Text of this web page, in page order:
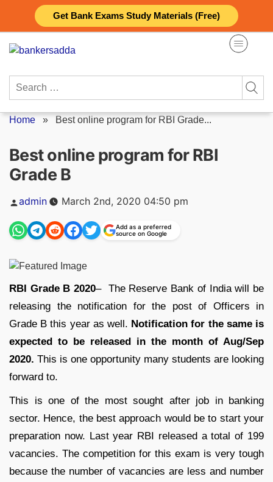
Get Bank Exams Study Materials (Free)
content
Search
Home » Best online program for RBI Grade...
Best online program for RBI
Grade B
Posted
by
admin March 2nd, 2020 04:50 pm
Add as a preferred
source on Google
RBI Grade B 2020– The Reserve Bank of India will be
releasing the notification for the post of Officers in
Grade B this year as well. Notification for the same is
expected to be released in the month of Aug/Sep
2020. This is one opportunity many students are looking
forward to.
This is one of the most sought after job in banking
sector. Hence, the best approach would be to start your
preparation now. Last year RBI released a total of 199
vacancies. The competition for this exam is very tough
because the number of vacancies are less and number